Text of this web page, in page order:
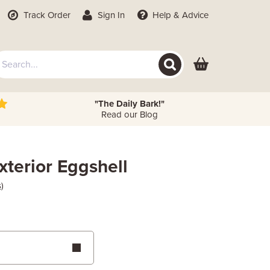
Track Order Sign In Help & Advice
"The Daily Bark!"
Read our Blog
Eggshell